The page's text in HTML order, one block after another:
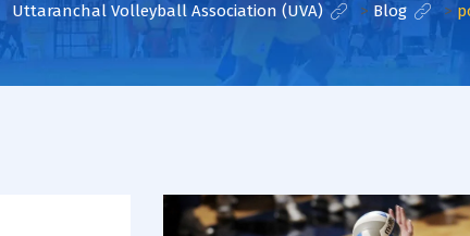
Uttaranchal Volleyball Association (UVA) > Blog >